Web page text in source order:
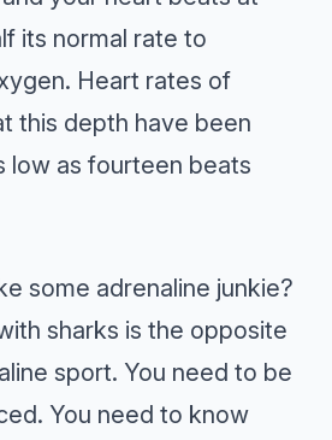
its normal rate to
Heart rates of
this depth have been
low as fourteen beats
some adrenaline junkie?
sharks is the opposite
sport. You need to be
You need to know